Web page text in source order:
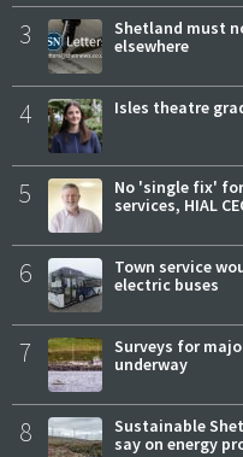
3
Shetland must
elsewhere
4 Isles theatre
5
No 'single fix'
services, HIAL
6
Town service
electric buses
7
Surveys for
underway
8
Sustainable
say on energy